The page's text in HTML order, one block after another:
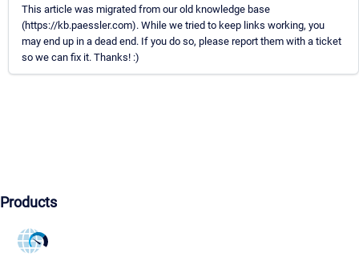
This article was migrated from our old knowledge base
(https://kb.paessler.com). While we tried to keep links working, you
may end up in a dead end. If you do so, please report them with a ticket
so we can fix it. Thanks! :)
Products